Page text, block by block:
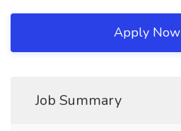
Apply Now
Job Summary